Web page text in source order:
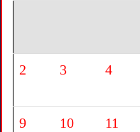
2 3 4
9 10 11